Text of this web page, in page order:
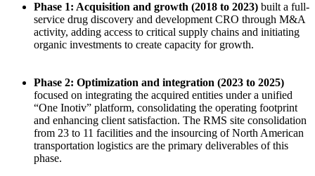
Phase 1: Acquisition and growth (2018 to 2023) built a full-
service drug discovery and development CRO through M&A
activity, adding access to critical supply chains and initiating
organic investments to create capacity for growth.
Phase 2: Optimization and integration (2023 to 2025)
focused on integrating the acquired entities under a unified
“One Inotiv” platform, consolidating the operating footprint
and enhancing client satisfaction. The RMS site consolidation
from 23 to 11 facilities and the insourcing of North American
transportation logistics are the primary deliverables of this
phase.